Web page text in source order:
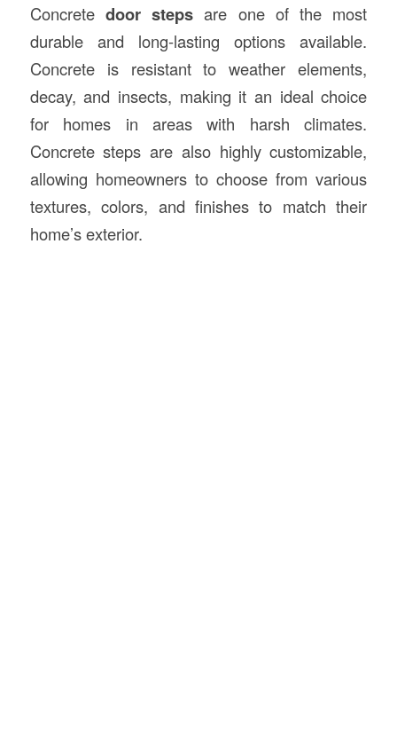
Concrete door steps are one of the most
durable and long-lasting options available.
Concrete is resistant to weather elements,
decay, and insects, making it an ideal choice
for homes in areas with harsh climates.
Concrete steps are also highly customizable,
allowing homeowners to choose from various
textures, colors, and finishes to match their
home’s exterior.